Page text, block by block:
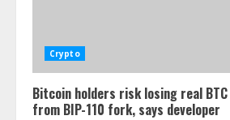
Crypto
Bitcoin holders risk losing real
from BIP-110 fork, says developer